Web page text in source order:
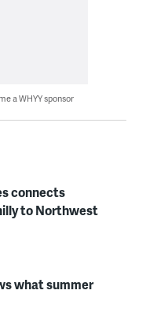
a WHYY sponsor
connects
to Northwest
what summer